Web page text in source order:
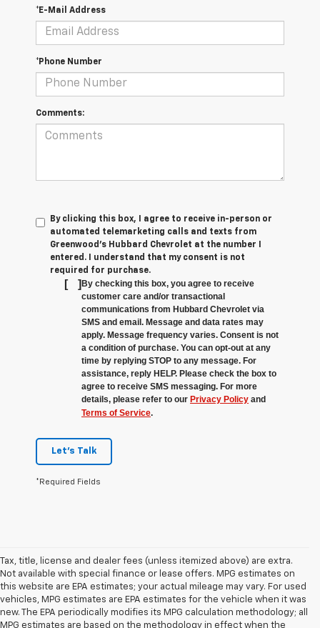
*E-Mail Address
*Phone Number
Comments:
By clicking this box, I agree to receive in-person or
automated telemarketing calls and texts from
Greenwood's Hubbard Chevrolet at the number I
entered. I understand that my consent is not
required for purchase.
[ ]By checking this box, you agree to receive
customer care and/or transactional
communications from Hubbard Chevrolet via
SMS and email. Message and data rates may
apply. Message frequency varies. Consent is not
a condition of purchase. You can opt-out at any
time by replying STOP to any message. For
assistance, reply HELP. Please check the box to
agree to receive SMS messaging. For more
details, please refer to our Privacy Policy and
Terms of Service.
Let's Talk
*Required Fields
Tax, title, license and dealer fees (unless itemized above) are extra.
Not available with special finance or lease offers. MPG estimates on
this website are EPA estimates; your actual mileage may vary. For used
vehicles, MPG estimates are EPA estimates for the vehicle when it was
new. The EPA periodically modifies its MPG calculation methodology; all
MPG estimates are based on the methodology in effect when the